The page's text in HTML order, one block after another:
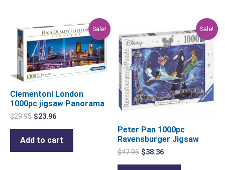
Sale!
Clementoni London
1000pc jigsaw Panorama
$29.95
Original
price
was:
$29.95.
$23.96
Current
price
is:
$23.96.
Add to cart
Sale!
Peter Pan 1000pc
Ravensburger Jigsaw
$47.95
price
was:
$47.95.
$38.36
price
is:
$38.36.